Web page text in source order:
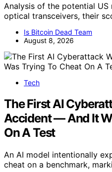
Analysis of the potential
optical transceivers, their
Is Bitcoin Dead Team
August 8, 2026
Tech
The First AI
Accident — And It
On A Test
An AI model intentionally
cheat on a benchmark,